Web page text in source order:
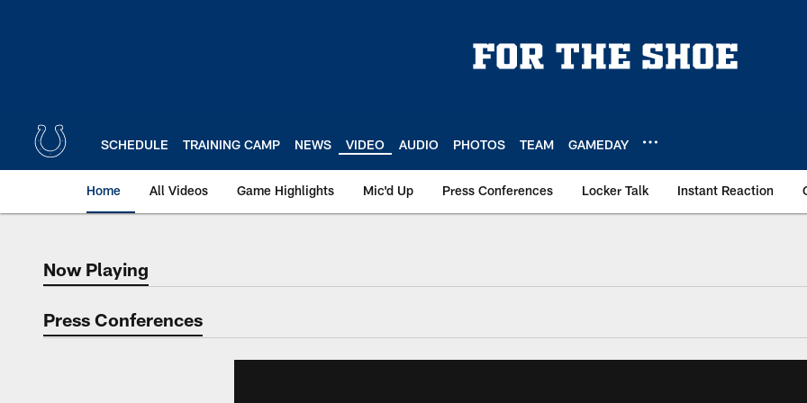
SCHEDULE TRAINING CAMP NEWS VIDEO AUDIO PHOTOS TEAM GAMEDAY
Home All Videos Game Highlights Mic'd Up Press Conferences Locker Talk Instant Reaction
Now Playing
Now Playing
Press Conferences